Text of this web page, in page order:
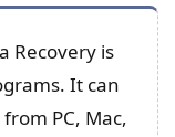
Recovery is
It can
PC, Mac,